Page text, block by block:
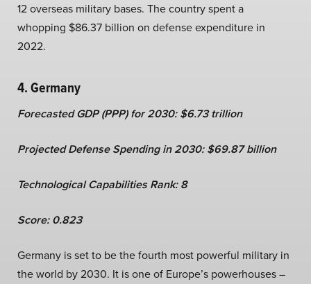
12 overseas military bases. The country spent a
whopping $86.37 billion on defense expenditure in
2022.
4. Germany
Forecasted GDP (PPP) for 2030: $6.73 trillion
Projected Defense Spending in 2030: $69.87 billion
Technological Capabilities Rank: 8
Score: 0.823
Germany is set to be the fourth most powerful military in
the world by 2030. It is one of Europe’s powerhouses –